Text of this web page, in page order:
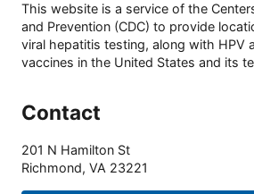
This website is a service of the
and Prevention (CDC) to provide
viral hepatitis testing, along with HPV
vaccines in the United States and its
Contact
201 N Hamilton St
Richmond, VA 23221